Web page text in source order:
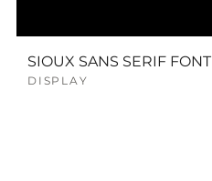
SIOUX SANS SERIF FONT
DISPLAY